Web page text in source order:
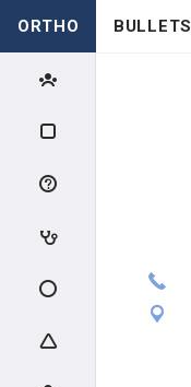
ORTHO BULLETS